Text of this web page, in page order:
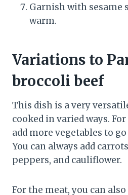
Garnish with sesame
warm.
Variations to
broccoli beef
This dish is a very
cooked in varied ways.
add more vegetables to
You can always add
peppers, and cauliflower.
For the meat, you can